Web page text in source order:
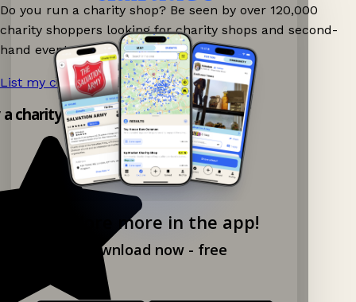
Explore more in the app!
Download now - free
Do you run a charity shop? Be seen by over 120,000
charity shoppers looking for charity shops and second-
hand events nearby on Ganddee!
List my charity shop now! →
charity shop app!